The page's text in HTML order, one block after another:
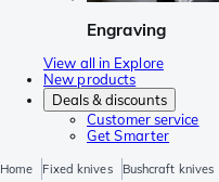
Engraving
View all in Explore
New products
Deals & discounts
Customer service
Get Smarter
Home Fixed knives
Bushcraft knives